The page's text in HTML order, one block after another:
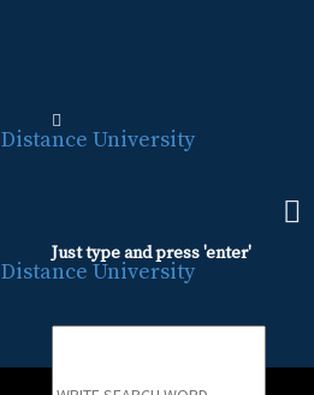
Just type and press 'enter'